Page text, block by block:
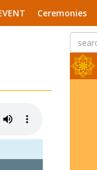
Ceremonies